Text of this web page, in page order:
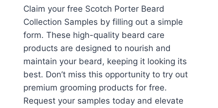
Claim your free Scotch Porter Beard
Collection Samples by filling out a simple
form. These high-quality beard care
products are designed to nourish and
maintain your beard, keeping it looking its
best. Don’t miss this opportunity to try out
premium grooming products for free.
Request your samples today and elevate